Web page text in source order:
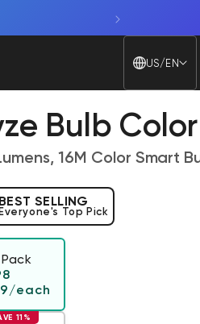
US/EN
Bulb Color
16M Color Smart
BEST SELLING
Everyone's Top Pick
/each
11%